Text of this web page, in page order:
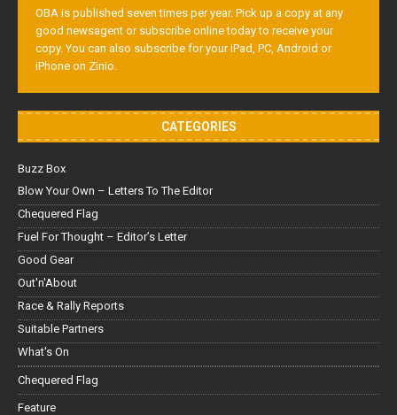
OBA is published seven times per year. Pick up a copy at any
good newsagent or subscribe online today to receive your
copy. You can also subscribe for your iPad, PC, Android or
iPhone on Zinio.
CATEGORIES
Buzz Box
Blow Your Own – Letters To The Editor
Chequered Flag
Fuel For Thought – Editor’s Letter
Good Gear
Out'n'About
Race & Rally Reports
Suitable Partners
What's On
Chequered Flag
Feature